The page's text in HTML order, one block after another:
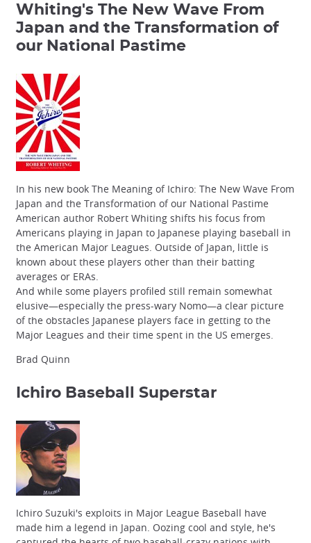
Whiting's The New Wave From
Japan and the Transformation of
our National Pastime
In his new book The Meaning of Ichiro: The New Wave From
Japan and the Transformation of our National Pastime
American author Robert Whiting shifts his focus from
Americans playing in Japan to Japanese playing baseball in
the American Major Leagues. Outside of Japan, little is
known about these players other than their batting
averages or ERAs.
And while some players profiled still remain somewhat
elusive—especially the press-wary Nomo—a clear picture
of the obstacles Japanese players face in getting to the
Major Leagues and their time spent in the US emerges.
Brad Quinn
Ichiro Baseball Superstar
Ichiro Suzuki's exploits in Major League Baseball have
made him a legend in Japan. Oozing cool and style, he's